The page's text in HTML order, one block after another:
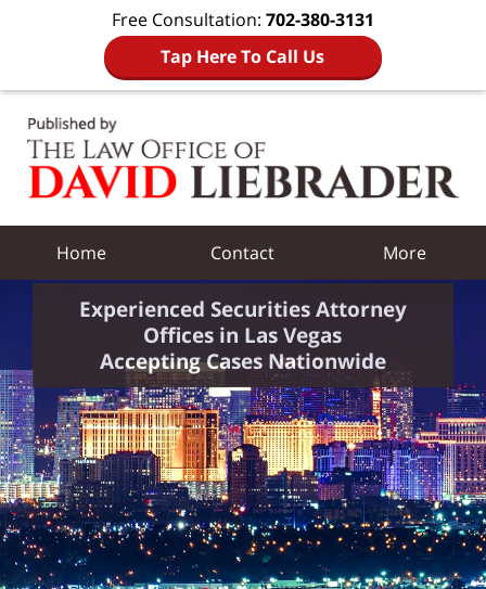
Free Consultation: 702-380-3131
Tap Here To Call Us
Home Contact More
Experienced Securities Attorney
Offices in Las Vegas
Accepting Cases Nationwide